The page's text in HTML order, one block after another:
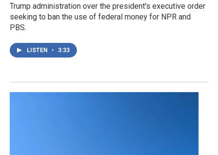
Trump administration over the president's executive order
seeking to ban the use of federal money for NPR and
PBS.
LISTEN • 3:33